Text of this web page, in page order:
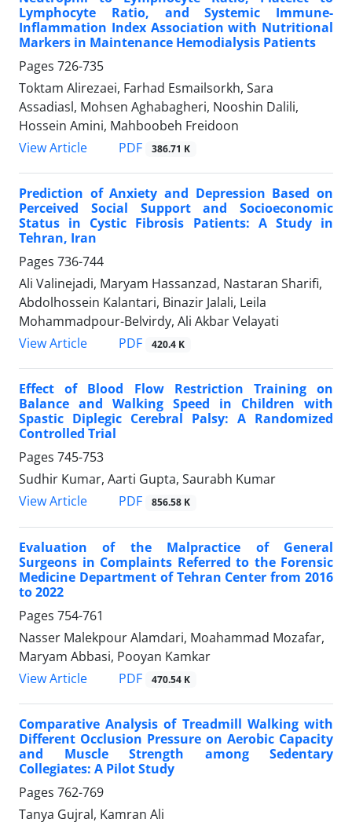
Lymphocyte Ratio, and Systemic Immune-
Inflammation Index Association with Nutritional
Markers in Maintenance Hemodialysis Patients
Pages 726-735
Toktam Alirezaei, Farhad Esmailsorkh, Sara
Assadiasl, Mohsen Aghabagheri, Nooshin Dalili,
Hossein Amini, Mahboobeh Freidoon
View Article
PDF 386.71 K
Prediction of Anxiety and Depression Based on
Perceived Social Support and Socioeconomic
Status in Cystic Fibrosis Patients: A Study in
Tehran, Iran
Pages 736-744
Ali Valinejadi, Maryam Hassanzad, Nastaran Sharifi,
Abdolhossein Kalantari, Binazir Jalali, Leila
Mohammadpour-Belvirdy, Ali Akbar Velayati
View Article
PDF 420.4 K
Effect of Blood Flow Restriction Training on
Balance and Walking Speed in Children with
Spastic Diplegic Cerebral Palsy: A Randomized
Controlled Trial
Pages 745-753
Sudhir Kumar, Aarti Gupta, Saurabh Kumar
View Article
PDF 856.58 K
Evaluation of the Malpractice of General
Surgeons in Complaints Referred to the Forensic
Medicine Department of Tehran Center from 2016
to 2022
Pages 754-761
Nasser Malekpour Alamdari, Moahammad Mozafar,
Maryam Abbasi, Pooyan Kamkar
View Article
PDF 470.54 K
Comparative Analysis of Treadmill Walking with
Different Occlusion Pressure on Aerobic Capacity
and Muscle Strength among Sedentary
Collegiates: A Pilot Study
Pages 762-769
Tanya Gujral, Kamran Ali